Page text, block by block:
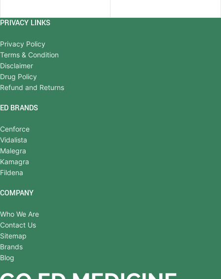
PRIVACY LINKS
Privacy Policy
Terms & Condition
Disclaimer
Drug Policy
Refund and Returns
ED BRANDS
Cenforce
Vidalista
Malegra
Kamagra
Fildena
COMPANY
Who We Are
Contact Us
Sitemap
Brands
Blog